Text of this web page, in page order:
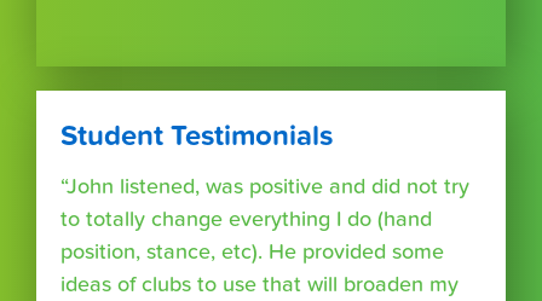
Student Testimonials
“John listened, was positive and did not try
to totally change everything I do (hand
position, stance, etc). He provided some
ideas of clubs to use that will broaden my